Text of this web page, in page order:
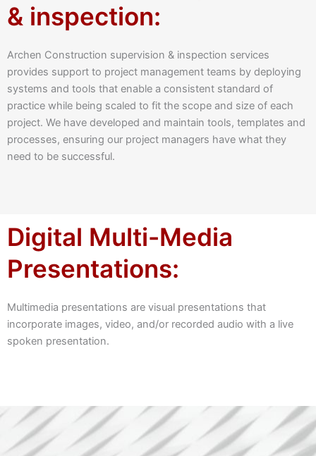
& inspection:
Archen Construction supervision & inspection services
provides support to project management teams by deploying
systems and tools that enable a consistent standard of
practice while being scaled to fit the scope and size of each
project. We have developed and maintain tools, templates and
processes, ensuring our project managers have what they
need to be successful.
Digital Multi-Media
Presentations:
Multimedia presentations are visual presentations that
incorporate images, video, and/or recorded audio with a live
spoken presentation.